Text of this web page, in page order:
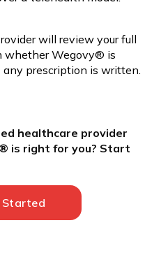
will review your full
whether Wegovy® is
prescription is written.
healthcare provider
is right for you? Start
Started